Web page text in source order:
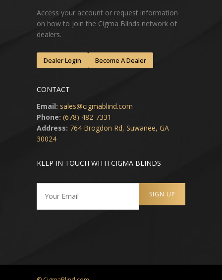
Access your account or request information
on how to join the Cigma Blinds network of
dealers.
Dealer Login Become A Dealer
CONTACT
Email: sales@cigmablind.com
Phone: (678) 482-7331
Address: 764 Brogdon Rd, Suwanee, GA
30024
KEEP IN TOUCH WITH CIGMA BLINDS